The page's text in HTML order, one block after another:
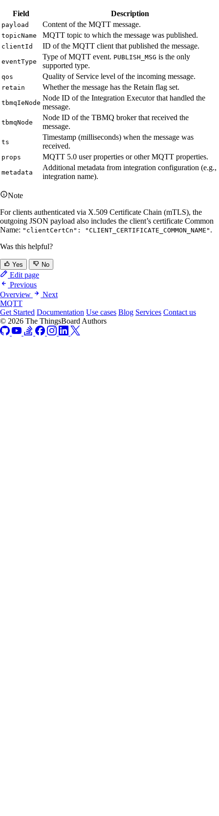
Field Description
payload Content of the MQTT message.
topicName MQTT topic to which the message was published.
clientId ID of the MQTT client that published the message.
eventType
Type of MQTT event. PUBLISH_MSG is the only
supported type.
qos Quality of Service level of the incoming message.
retain Whether the message has the Retain flag set.
tbmqIeNode
Node ID of the Integration Executor that handled the
message.
tbmqNode
Node ID of the TBMQ broker that received the
message.
ts
Timestamp (milliseconds) when the message was
received.
props MQTT 5.0 user properties or other MQTT properties.
metadata
Additional metadata from integration configuration (e.g.,
integration name).
Note
For clients authenticated via X.509 Certificate Chain (mTLS), the
outgoing JSON payload also includes the client’s certificate Common
Name: "clientCertCn": "CLIENT_CERTIFICATE_COMMON_NAME" .
Was this helpful?
Yes No
Edit page
Previous
Overview
Next
MQTT
Get Started Documentation Use cases Blog Services Contact us
© 2026 The ThingsBoard Authors